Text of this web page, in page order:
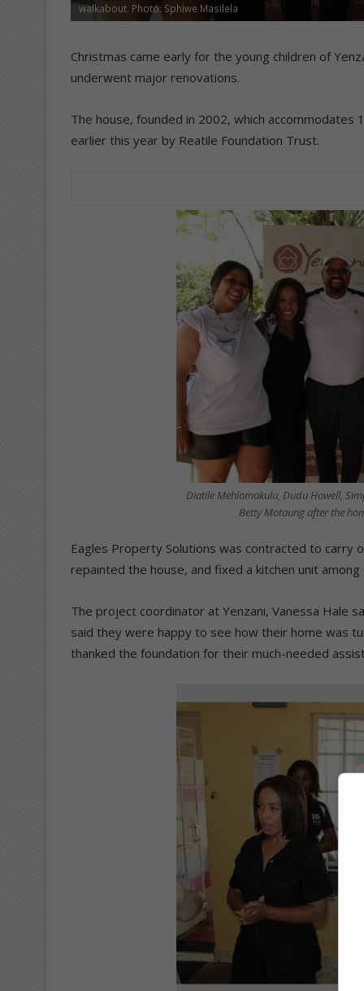
walkabout. Photo: Sphiwe Masilela
Christmas came early for the young children of
underwent major renovations.
The house, founded in 2002, which
earlier this year by Reatile Foundation Trust.
Diatile Mehlomakulu, Dudu Howell,
Betty Motaung after the
Eagles Property Solutions was contracted to carry
repainted the house, and fixed a kitchen unit among
The project coordinator at Yenzani, Vanessa Hale
said they were happy to see how their home was
thanked the foundation for their much-needed